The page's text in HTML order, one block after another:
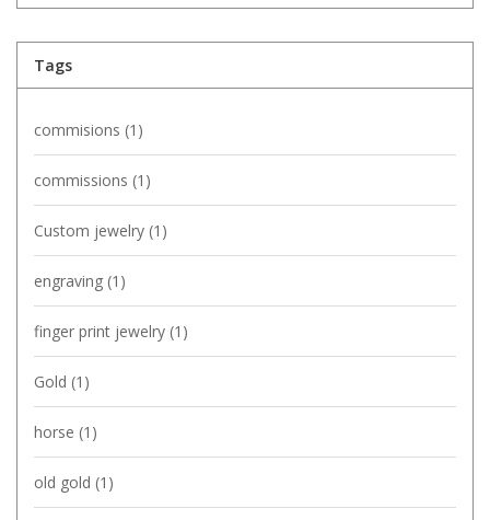
Tags
commisions (1)
commissions (1)
Custom jewelry (1)
engraving (1)
finger print jewelry (1)
Gold (1)
horse (1)
old gold (1)